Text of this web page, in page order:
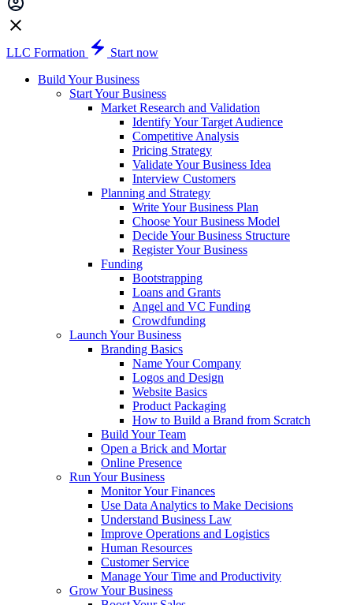
LLC Formation
Start now
Build Your Business
Start Your Business
Market Research and Validation
Identify Your Target Audience
Competitive Analysis
Pricing Strategy
Validate Your Business Idea
Interview Customers
Planning and Strategy
Write Your Business Plan
Choose Your Business Model
Decide Your Business Structure
Register Your Business
Funding
Bootstrapping
Loans and Grants
Angel and VC Funding
Crowdfunding
Launch Your Business
Branding Basics
Name Your Company
Logos and Design
Website Basics
Product Packaging
How to Build a Brand from Scratch
Build Your Team
Open a Brick and Mortar
Online Presence
Run Your Business
Monitor Your Finances
Use Data Analytics to Make Decisions
Understand Business Law
Improve Operations and Logistics
Human Resources
Customer Service
Manage Your Time and Productivity
Grow Your Business